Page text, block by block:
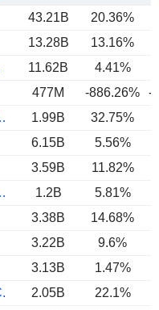
43.21B 20.36%
13.28B 13.16%
11.62B 4.41%
477M -886.26%
-
1.99B 32.75%
6.15B
5.56%
3.59B 11.82%
INC.
1.2B 5.81%
3.38B 14.68%
3.22B 9.6%
3.13B 1.47%
2.05B 22.1%